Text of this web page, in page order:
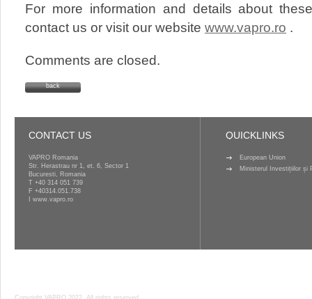
For more information and details about
contact us or visit our website www.vapro.ro .
Comments are closed.
back
CONTACT US
VAPRO Romania
Str. Herastrau nr 1, et. 6, Sector 1
Bucuresti, Romania
T +40 314 051 739
F +40314.051.738
www.vapro.ro
QUICKLINKS
European Union
Ministerul Investițiilor și